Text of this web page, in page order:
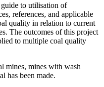
to utilisation of
references, and applicable
quality in relation to current
The outcomes of this project
to multiple coal quality
mines, mines with wash
has been made.